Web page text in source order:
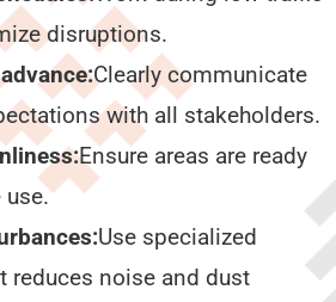
disruptions.
Clearly communicate
with all stakeholders.
Ensure areas are ready
Use specialized
reduces noise and dust